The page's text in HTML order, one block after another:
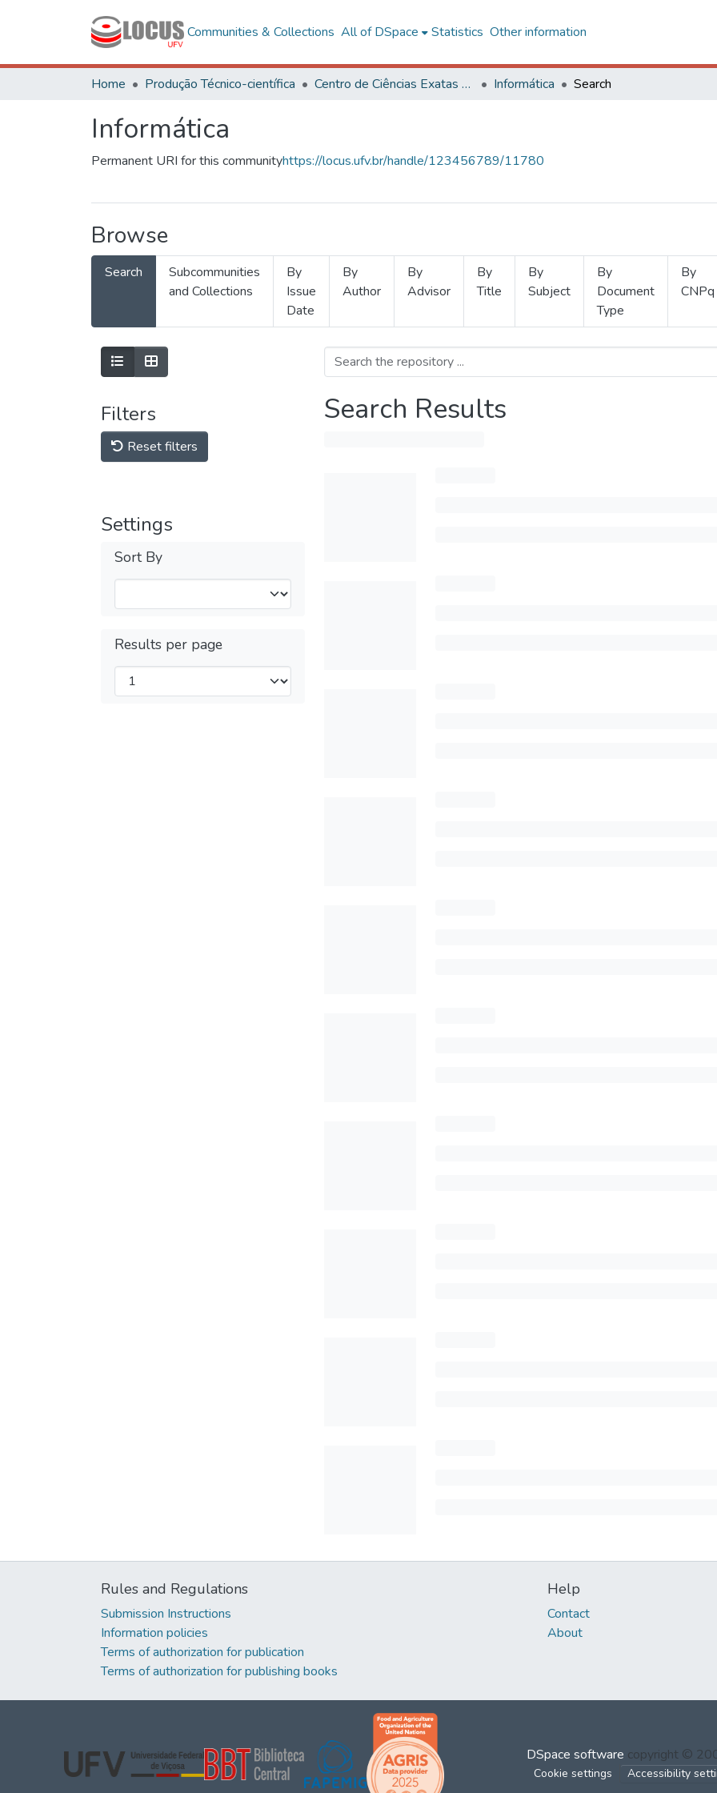
Communities & Collections All of DSpace Statistics Other information
Home Produção Técnico-científica Centro de Ciências Exatas e Tecnológicas Informática Search
Informática
Permanent URI for this communityhttps://locus.ufv.br/handle/123456789/11780
Browse
Search
Subcommunities
and Collections
By
Issue
Date
By
Author
By
Advisor
By
Title
By
Subject
By
Document
Type
By
CNPq
Filters
Reset filters
Settings
Sort By
Results per page
Search Results
Rules and Regulations
Submission Instructions
Information policies
Terms of authorization for publication
Terms of authorization for publishing books
Help
Contact
About
DSpace software copyright ©
Cookie settings Accessibility